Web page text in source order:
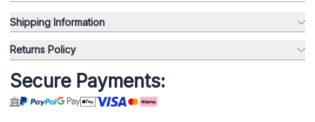
Shipping Information
Returns Policy
Secure Payments: